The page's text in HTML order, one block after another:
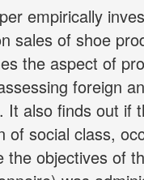
empirically
sales of shoe
the aspect of
foreign
It also finds out if
of social class,
the objectives of